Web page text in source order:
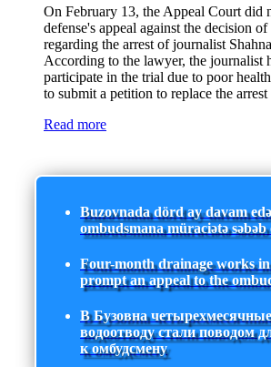
On February 13, the Appeal Court did
defense's appeal against the decision
regarding the arrest of journalist
According to the lawyer, the journalist
participate in the trial due to poor
to submit a petition to replace the
Read more
Buzovnada dörd ay davam
ombudsmana müraciətə səbəb
Four-month drainage works
prompt an appeal to the
В Бузовна
водоотводу стали поводом
к омбудсмену